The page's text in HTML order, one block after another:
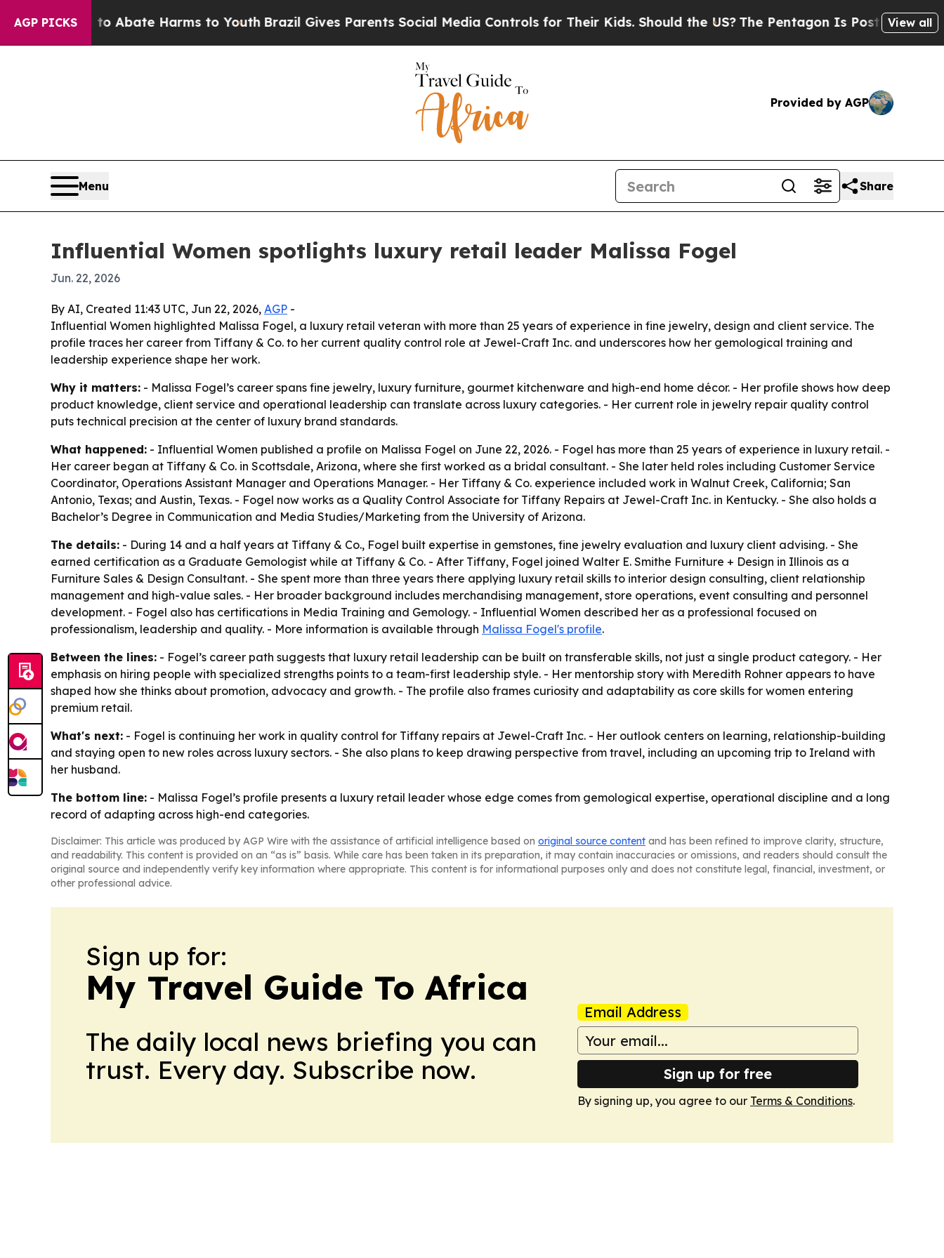
AGP PICKS
Fund to Abate Harms to Youth Brazil Gives Parents Social Media Controls for Their Kids. Should the US?The Pentagon Is Posting CrypticView all
Provided by AGP
Menu Share
Influential Women spotlights luxury retail leader Malissa Fogel
Jun. 22, 2026
By AI, Created 11:43 UTC, Jun 22, 2026, AGP -
Influential Women highlighted Malissa Fogel, a luxury retail veteran with more than 25 years of experience in fine jewelry, design and client service. The
profile traces her career from Tiffany & Co. to her current quality control role at Jewel-Craft Inc. and underscores how her gemological training and
leadership experience shape her work.
Why it matters: - Malissa Fogel’s career spans fine jewelry, luxury furniture, gourmet kitchenware and high-end home décor. - Her profile shows how deep
product knowledge, client service and operational leadership can translate across luxury categories. - Her current role in jewelry repair quality control
puts technical precision at the center of luxury brand standards.
What happened: - Influential Women published a profile on Malissa Fogel on June 22, 2026. - Fogel has more than 25 years of experience in luxury retail. -
Her career began at Tiffany & Co. in Scottsdale, Arizona, where she first worked as a bridal consultant. - She later held roles including Customer Service
Coordinator, Operations Assistant Manager and Operations Manager. - Her Tiffany & Co. experience included work in Walnut Creek, California; San
Antonio, Texas; and Austin, Texas. - Fogel now works as a Quality Control Associate for Tiffany Repairs at Jewel-Craft Inc. in Kentucky. - She also holds a
Bachelor’s Degree in Communication and Media Studies/Marketing from the University of Arizona.
The details: - During 14 and a half years at Tiffany & Co., Fogel built expertise in gemstones, fine jewelry evaluation and luxury client advising. - She
earned certification as a Graduate Gemologist while at Tiffany & Co. - After Tiffany, Fogel joined Walter E. Smithe Furniture + Design in Illinois as a
Furniture Sales & Design Consultant. - She spent more than three years there applying luxury retail skills to interior design consulting, client relationship
management and high-value sales. - Her broader background includes merchandising management, store operations, event consulting and personnel
development. - Fogel also has certifications in Media Training and Gemology. - Influential Women described her as a professional focused on
professionalism, leadership and quality. - More information is available through Malissa Fogel's profile.
Between the lines: - Fogel’s career path suggests that luxury retail leadership can be built on transferable skills, not just a single product category. - Her
emphasis on hiring people with specialized strengths points to a team-first leadership style. - Her mentorship story with Meredith Rohner appears to have
shaped how she thinks about promotion, advocacy and growth. - The profile also frames curiosity and adaptability as core skills for women entering
premium retail.
What's next: - Fogel is continuing her work in quality control for Tiffany repairs at Jewel-Craft Inc. - Her outlook centers on learning, relationship-building
and staying open to new roles across luxury sectors. - She also plans to keep drawing perspective from travel, including an upcoming trip to Ireland with
her husband.
The bottom line: - Malissa Fogel’s profile presents a luxury retail leader whose edge comes from gemological expertise, operational discipline and a long
record of adapting across high-end categories.
Disclaimer: This article was produced by AGP Wire with the assistance of artificial intelligence based on original source content and has been refined to improve clarity, structure,
and readability. This content is provided on an “as is” basis. While care has been taken in its preparation, it may contain inaccuracies or omissions, and readers should consult the
original source and independently verify key information where appropriate. This content is for informational purposes only and does not constitute legal, financial, investment, or
other professional advice.
Sign up for:
My Travel Guide To Africa
The daily local news briefing you can
trust. Every day. Subscribe now.
Email Address
Sign up for free
By signing up, you agree to our Terms & Conditions.